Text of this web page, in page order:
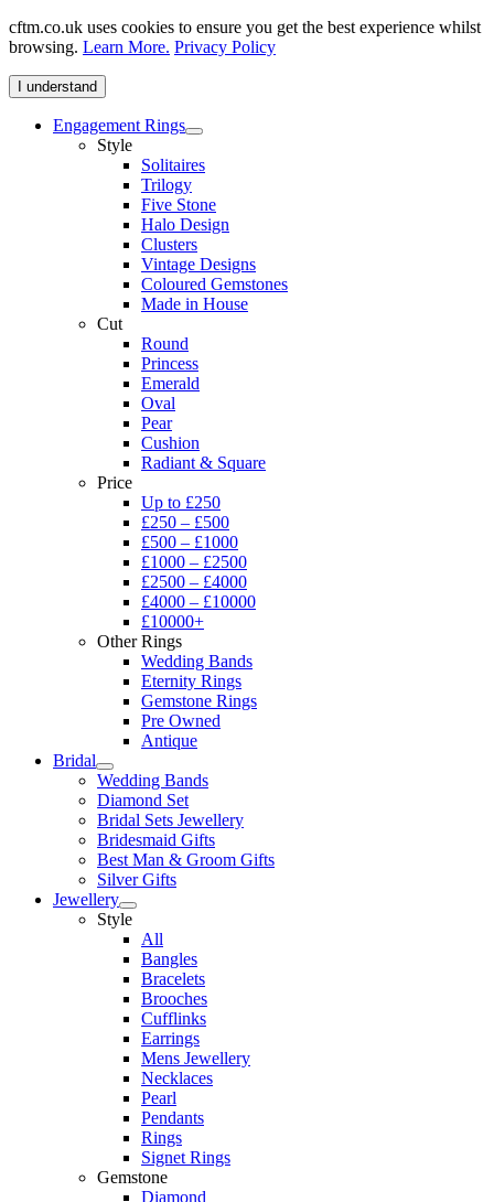
cftm.co.uk uses cookies to ensure you get the best experience whilst
browsing. Learn More. Privacy Policy
I understand
Engagement Rings
Style
Solitaires
Trilogy
Five Stone
Halo Design
Clusters
Vintage Designs
Coloured Gemstones
Made in House
Cut
Round
Princess
Emerald
Oval
Pear
Cushion
Radiant & Square
Price
Up to £250
£250 – £500
£500 – £1000
£1000 – £2500
£2500 – £4000
£4000 – £10000
£10000+
Other Rings
Wedding Bands
Eternity Rings
Gemstone Rings
Pre Owned
Antique
Bridal
Wedding Bands
Diamond Set
Bridal Sets Jewellery
Bridesmaid Gifts
Best Man & Groom Gifts
Silver Gifts
Jewellery
Style
All
Bangles
Bracelets
Brooches
Cufflinks
Earrings
Mens Jewellery
Necklaces
Pearl
Pendants
Rings
Signet Rings
Gemstone
Diamond